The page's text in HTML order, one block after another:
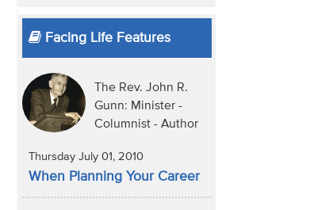
Facing Life Features
The Rev. John R.
Gunn: Minister -
Columnist - Author
Thursday July 01, 2010
When Planning Your Career